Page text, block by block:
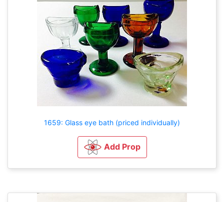
1659: Glass eye bath (priced individually)
Add Prop